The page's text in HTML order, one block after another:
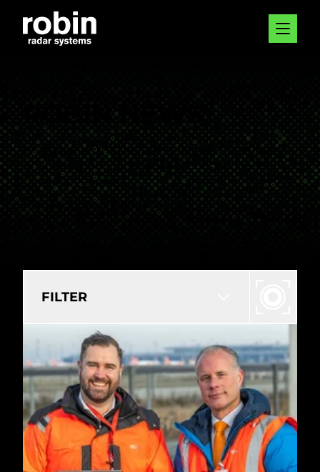
ROBIN NEWS
Keep up with the latest Robin headlines
and track our whereabouts right here.
Blog Resources Events
FILTER